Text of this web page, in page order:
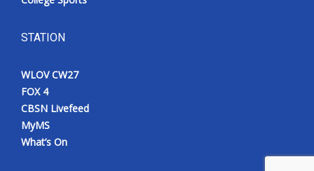
STATION
WLOV CW27
FOX 4
CBSN Livefeed
MyMS
What’s On